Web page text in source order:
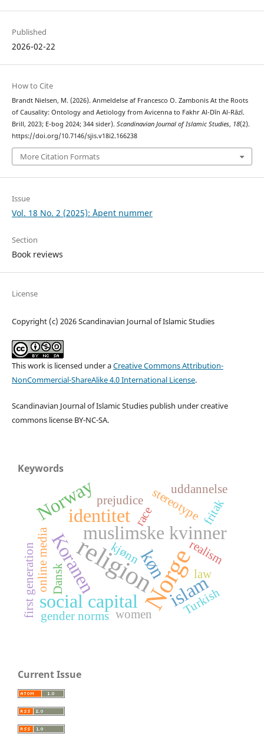
Published
2026-02-22
How to Cite
Brandt Nielsen, M. (2026). Anmeldelse af Francesco O. Zambonis At the Roots
of Causality: Ontology and Aetiology from Avicenna to Fakhr Al-Dīn Al-Rāzī.
Brill, 2023; E-bog 2024; 344 sider). Scandinavian Journal of Islamic Studies, 18(2).
https://doi.org/10.7146/sjis.v18i2.166238
More Citation Formats
Issue
Vol. 18 No. 2 (2025): Åpent nummer
Section
Book reviews
License
Copyright (c) 2026 Scandinavian Journal of Islamic Studies
This work is licensed under aCreative Commons Attribution-
NonCommercial-ShareAlike 4.0 International License.
Scandinavian Journal of Islamic Studies publish under creative
commons license BY-NC-SA.
Keywords
Norge
religion
muslimske kvinner
islam
køn
social capital
identitet
Koranen
Norway
first generation Dansk
realism
women
prejudice stereotype
kjønn
fritak
Turkish
race
gender norms
online media law
uddannelse
Current Issue